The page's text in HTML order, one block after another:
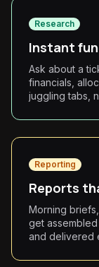
Research
Instant
Ask about a
financials,
juggling tabs,
Reporting
Reports
Morning
get assembled
and delivered